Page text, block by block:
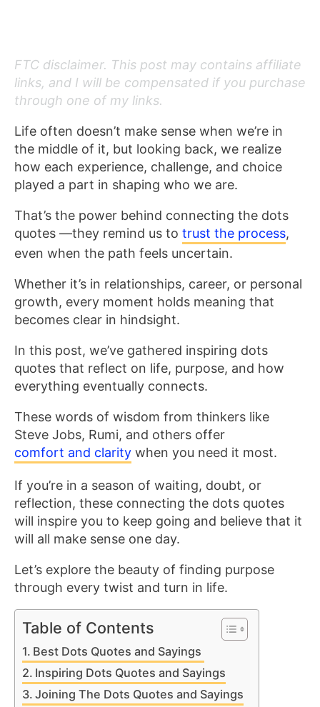
FTC disclaimer. This post may contains affiliate
links, and I will be compensated if you purchase
through one of my links.
Life often doesn’t make sense when we’re in
the middle of it, but looking back, we realize
how each experience, challenge, and choice
played a part in shaping who we are.
That’s the power behind connecting the dots
quotes —they remind us to trust the process,
even when the path feels uncertain.
Whether it’s in relationships, career, or personal
growth, every moment holds meaning that
becomes clear in hindsight.
In this post, we’ve gathered inspiring dots
quotes that reflect on life, purpose, and how
everything eventually connects.
These words of wisdom from thinkers like
Steve Jobs, Rumi, and others offer
comfort and clarity when you need it most.
If you’re in a season of waiting, doubt, or
reflection, these connecting the dots quotes
will inspire you to keep going and believe that it
will all make sense one day.
Let’s explore the beauty of finding purpose
through every twist and turn in life.
Table of Contents
Best Dots Quotes and Sayings
Inspiring Dots Quotes and Sayings
Joining The Dots Quotes and Sayings